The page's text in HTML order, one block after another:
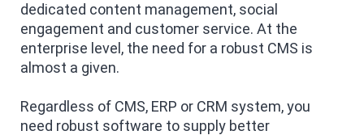
dedicated content management, social
engagement and customer service. At the
enterprise level, the need for a robust CMS is
almost a given.
Regardless of CMS, ERP or CRM system, you
need robust software to supply better